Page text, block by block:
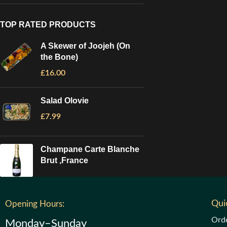
TOP RATED PRODUCTS
A Skewer of Joojeh (On
the Bone)
£16.00
Salad Olovie
£7.99
Champane Carte Blanche
Brut ,France
Opening Hours:
Monday–Sunday